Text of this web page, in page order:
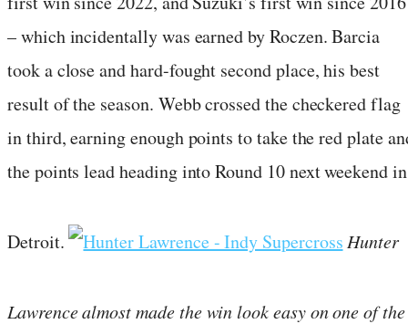
– which incidentally was earned by Roczen. Barcia
took a close and hard-fought second place, his best
result of the season. Webb crossed the checkered flag
in third, earning enough points to take the red plate
the points lead heading into Round 10 next weekend in
Detroit. Hunter
Lawrence almost made the win look easy on one of the